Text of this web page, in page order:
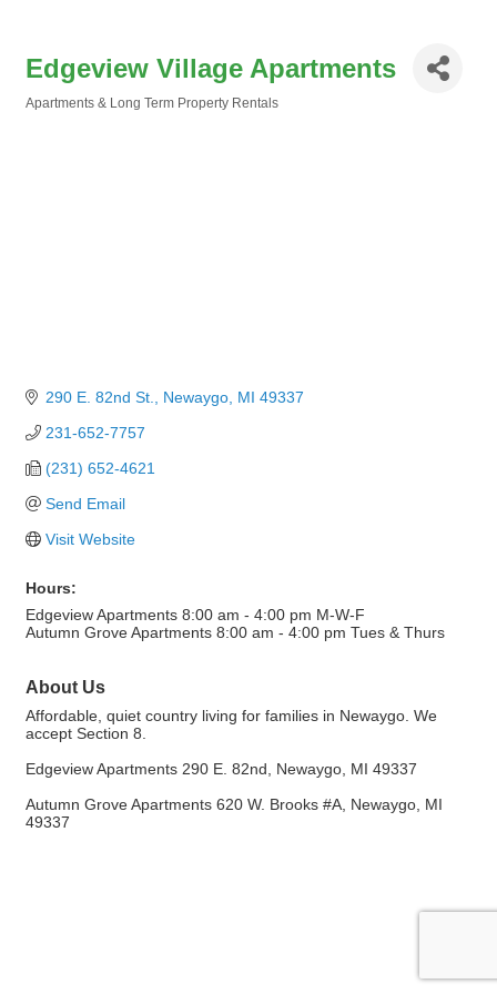
Edgeview Village Apartments
Apartments & Long Term Property Rentals
290 E. 82nd St. Newaygo MI 49337
231-652-7757
(231) 652-4621
Send Email
Visit Website
Hours:
Edgeview Apartments 8:00 am - 4:00 pm M-W-F
Autumn Grove Apartments 8:00 am - 4:00 pm Tues & Thurs
About Us
Affordable, quiet country living for families in Newaygo. We
accept Section 8.
Edgeview Apartments 290 E. 82nd, Newaygo, MI 49337
Autumn Grove Apartments 620 W. Brooks #A, Newaygo, MI
49337